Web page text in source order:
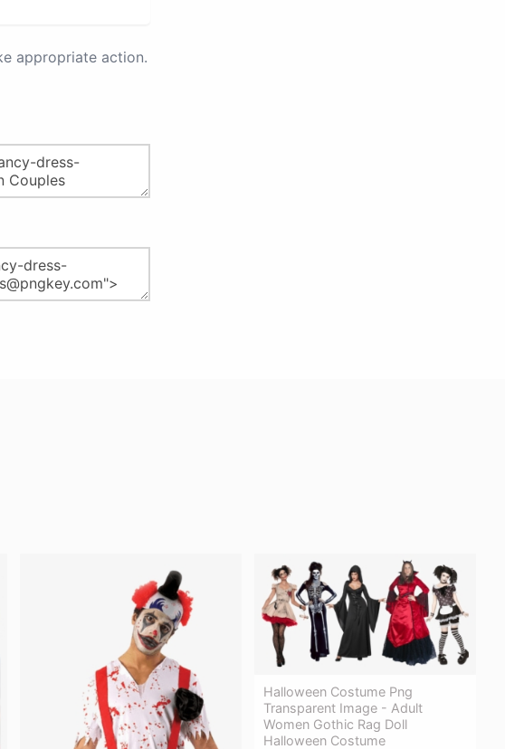
appropriate action.
Halloween Costume Png
Transparent Image - Adult
Women Gothic Rag Doll
Halloween Costume